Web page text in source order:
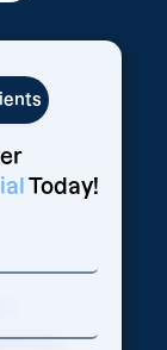
Today!